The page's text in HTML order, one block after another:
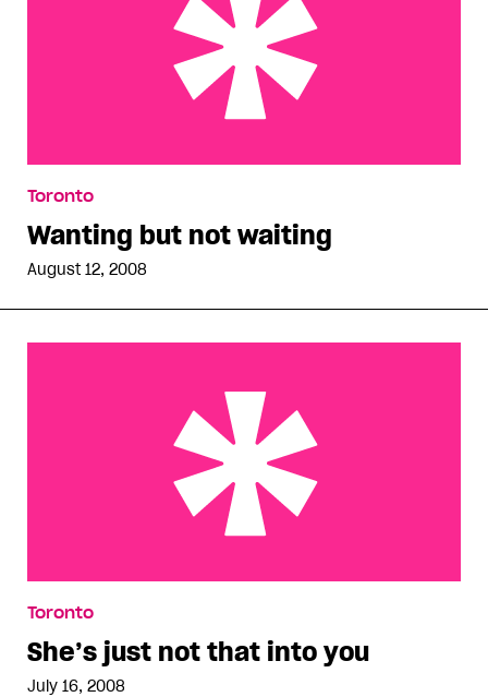
Toronto
Wanting but not waiting
August 12, 2008
Toronto
She’s just not that into you
July 16, 2008